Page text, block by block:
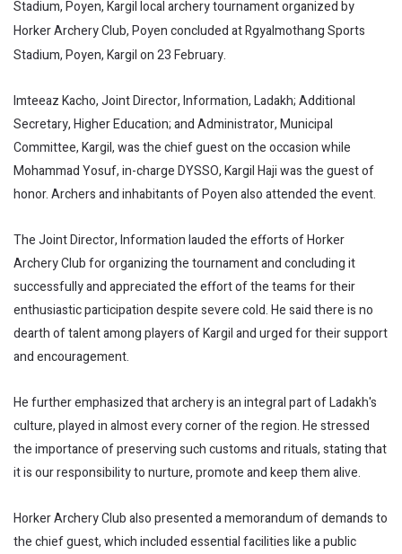
Stadium, Poyen, Kargil local archery tournament organized by
Horker Archery Club, Poyen concluded at Rgyalmothang Sports
Stadium, Poyen, Kargil on 23 February.
Imteeaz Kacho, Joint Director, Information, Ladakh; Additional
Secretary, Higher Education; and Administrator, Municipal
Committee, Kargil, was the chief guest on the occasion while
Mohammad Yosuf, in-charge DYSSO, Kargil Haji was the guest of
honor. Archers and inhabitants of Poyen also attended the event.
The Joint Director, Information lauded the efforts of Horker
Archery Club for organizing the tournament and concluding it
successfully and appreciated the effort of the teams for their
enthusiastic participation despite severe cold. He said there is no
dearth of talent among players of Kargil and urged for their support
and encouragement.
He further emphasized that archery is an integral part of Ladakh's
culture, played in almost every corner of the region. He stressed
the importance of preserving such customs and rituals, stating that
it is our responsibility to nurture, promote and keep them alive.
Horker Archery Club also presented a memorandum of demands to
the chief guest, which included essential facilities like a public